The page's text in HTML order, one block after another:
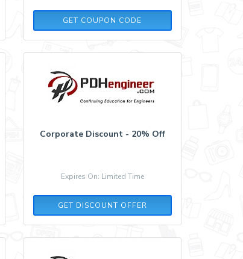
GET COUPON CODE
XMAS70
Corporate Discount - 20% Off
Expires On: Limited Time
GET DISCOUNT OFFER